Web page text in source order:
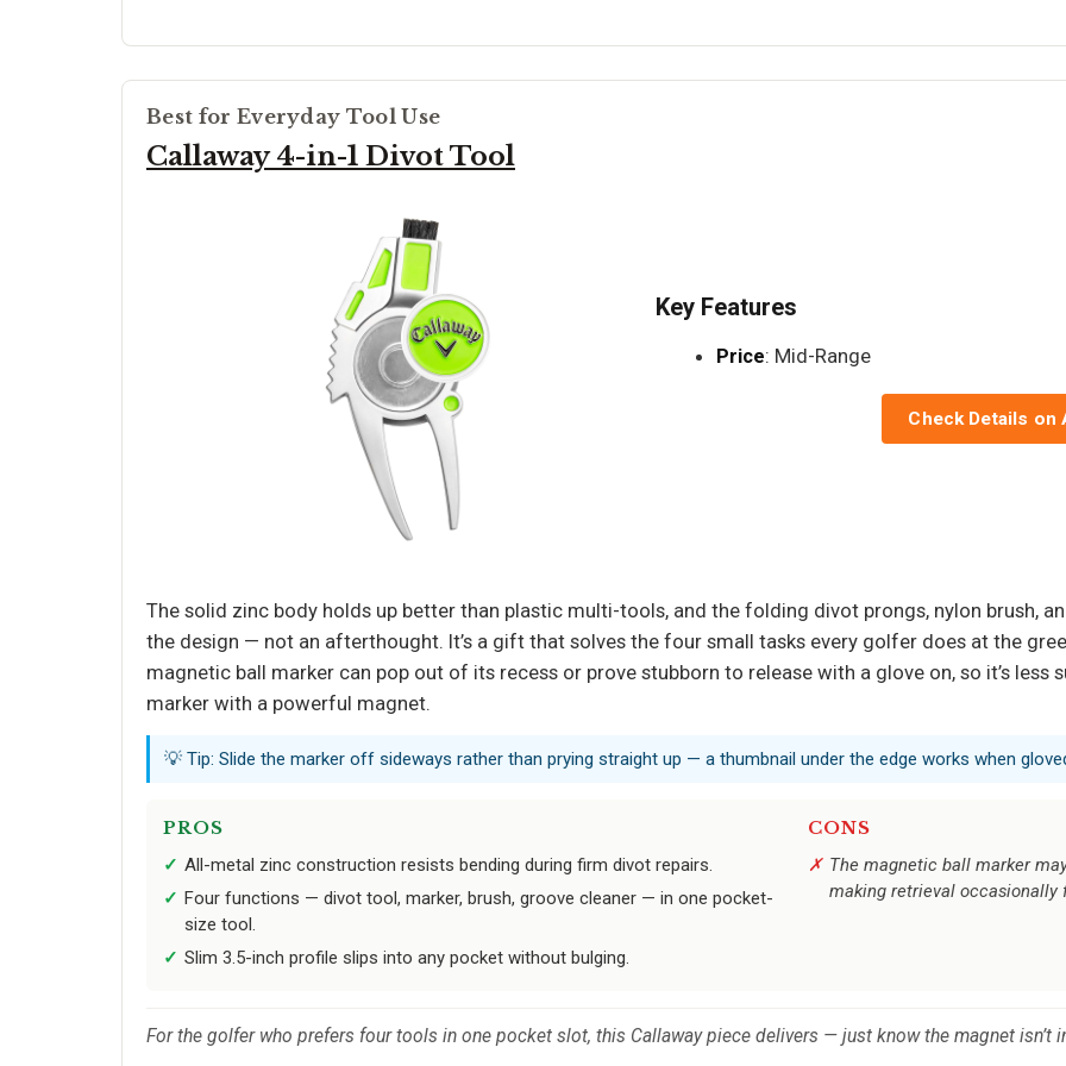
Best for Everyday Tool Use
Callaway 4-in-1 Divot Tool
Key Features
Price: Mid-Range
Check Details on
The solid zinc body holds up better than plastic multi-tools, and the folding divot prongs, nylon brush,
the design — not an afterthought. It’s a gift that solves the four small tasks every golfer does at the
magnetic ball marker can pop out of its recess or prove stubborn to release with a glove on, so it’s
marker with a powerful magnet.
💡 Tip: Slide the marker off sideways rather than prying straight up — a thumbnail under the edge works when
PROS
All-metal zinc construction resists bending during firm divot repairs.
Four functions — divot tool, marker, brush, groove cleaner — in one pocket-
size tool.
Slim 3.5-inch profile slips into any pocket without bulging.
CONS
The magnetic ball marker
making retrieval occasionally
For the golfer who prefers four tools in one pocket slot, this Callaway piece delivers — just know the magnet isn’t